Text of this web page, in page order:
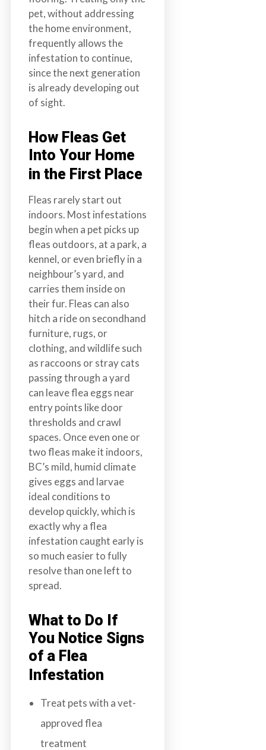
pet, without addressing
the home environment,
frequently allows the
infestation to continue,
since the next generation
is already developing out
of sight.
How Fleas Get
Into Your Home
in the First Place
Fleas rarely start out
indoors. Most infestations
begin when a pet picks up
fleas outdoors, at a park, a
kennel, or even briefly in a
neighbour’s yard, and
carries them inside on
their fur. Fleas can also
hitch a ride on secondhand
furniture, rugs, or
clothing, and wildlife such
as raccoons or stray cats
passing through a yard
can leave flea eggs near
entry points like door
thresholds and crawl
spaces. Once even one or
two fleas make it indoors,
BC’s mild, humid climate
gives eggs and larvae
ideal conditions to
develop quickly, which is
exactly why a flea
infestation caught early is
so much easier to fully
resolve than one left to
spread.
What to Do If
You Notice Signs
of a Flea
Infestation
Treat pets with a vet-
approved flea
treatment